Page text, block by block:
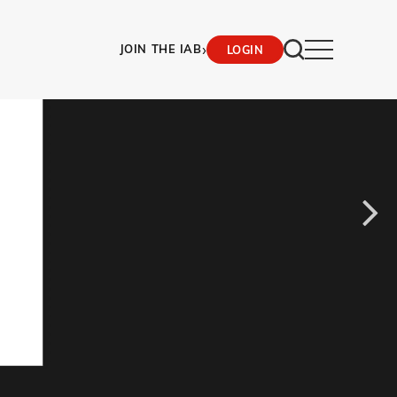
JOIN THE IAB› LOGIN